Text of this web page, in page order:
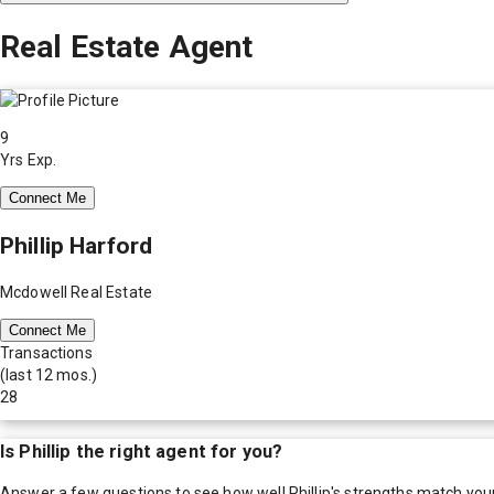
Real Estate Agent
9
Yrs Exp.
Connect Me
Phillip Harford
Mcdowell Real Estate
Connect Me
Transactions
(last 12 mos.)
28
Is Phillip the right agent for you?